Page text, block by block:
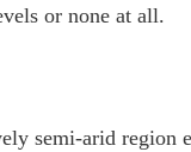
or none at all.
semi-arid region